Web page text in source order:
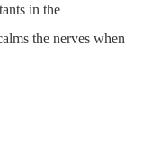
in the
the nerves when